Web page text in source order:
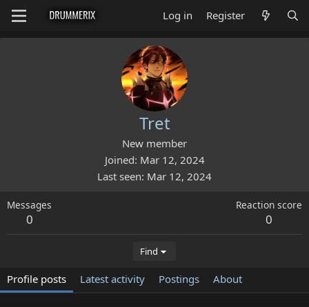
Log in Register
Tret
New member
Joined Mar 12, 2024
Last seen Mar 12, 2024
Messages
0
Reaction score
0
Find
Profile posts Latest activity Postings About